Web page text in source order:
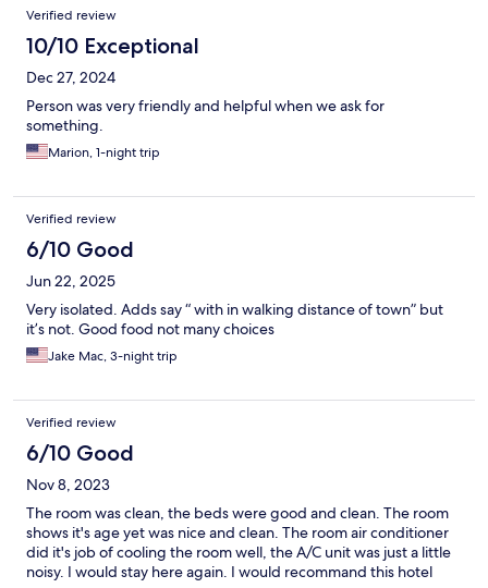
Verified review
10/10 Exceptional
Dec 27, 2024
Person was very friendly and helpful when we ask for
something.
Marion, 1-night trip
Verified review
6/10 Good
Jun 22, 2025
Very isolated. Adds say “ with in walking distance of town” but
it’s not. Good food not many choices
Jake Mac, 3-night trip
Verified review
6/10 Good
Nov 8, 2023
The room was clean, the beds were good and clean. The room
shows it's age yet was nice and clean. The room air conditioner
did it's job of cooling the room well, the A/C unit was just a little
noisy. I would stay here again. I would recommand this hotel